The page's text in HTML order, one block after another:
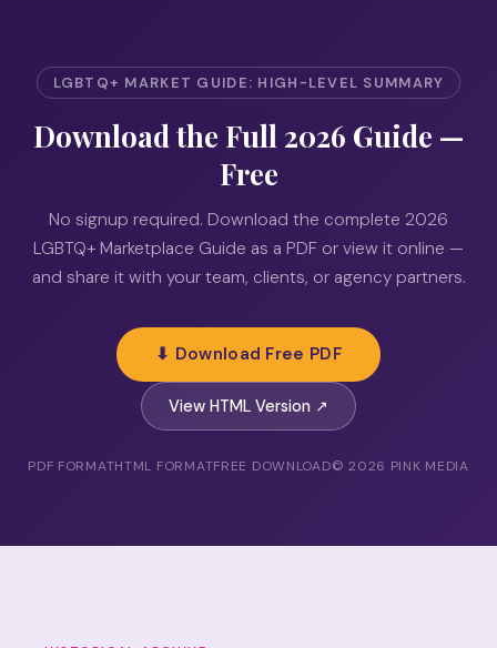
LGBTQ+ MARKET GUIDE: HIGH-LEVEL SUMMARY
Download the Full 2026 Guide —
Free
No signup required. Download the complete 2026
LGBTQ+ Marketplace Guide as a PDF or view it online —
and share it with your team, clients, or agency partners.
⬇ Download Free PDF
View HTML Version ↗
PDF FORMATHTML FORMATFREE DOWNLOAD© 2026 PINK MEDIA